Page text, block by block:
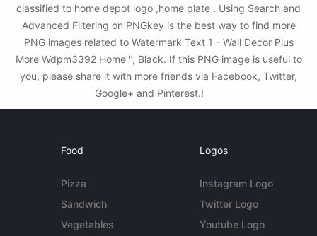
classified to home depot logo ,home plate . Using Search and
Advanced Filtering on PNGkey is the best way to find more
PNG images related to Watermark Text 1 - Wall Decor Plus
More Wdpm3392 Home ", Black. If this PNG image is useful to
you, please share it with more friends via Facebook, Twitter,
Google+ and Pinterest.!
Food
Pizza
Sandwich
Vegetables
Logos
Instagram Logo
Twitter Logo
Youtube Logo